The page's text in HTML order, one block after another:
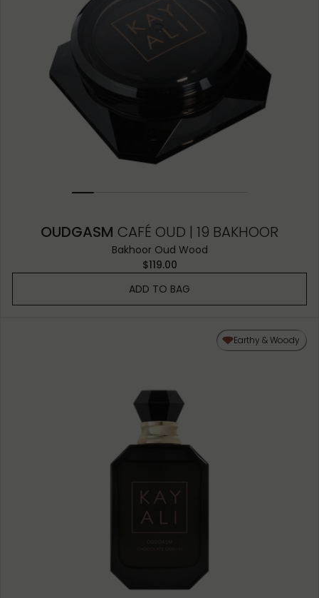
OUDGASM CAFÉ OUD | 19 BAKHOOR
Bakhoor Oud Wood
$119.00
ADD TO BAG
Earthy & Woody